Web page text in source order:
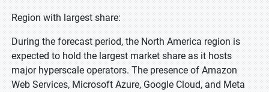
Region with largest share:
During the forecast period, the North America region is
expected to hold the largest market share as it hosts
major hyperscale operators. The presence of Amazon
Web Services, Microsoft Azure, Google Cloud, and Meta